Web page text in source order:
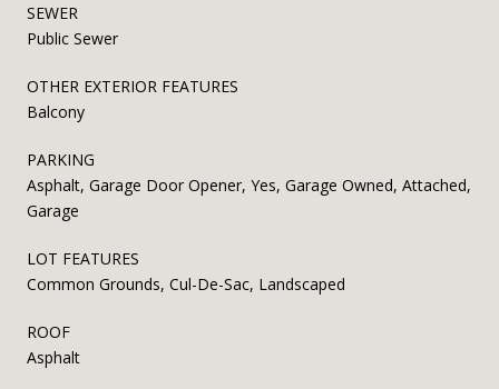
SEWER
Public Sewer
OTHER EXTERIOR FEATURES
Balcony
PARKING
Asphalt, Garage Door Opener, Yes, Garage Owned, Attached,
Garage
LOT FEATURES
Common Grounds, Cul-De-Sac, Landscaped
ROOF
Asphalt